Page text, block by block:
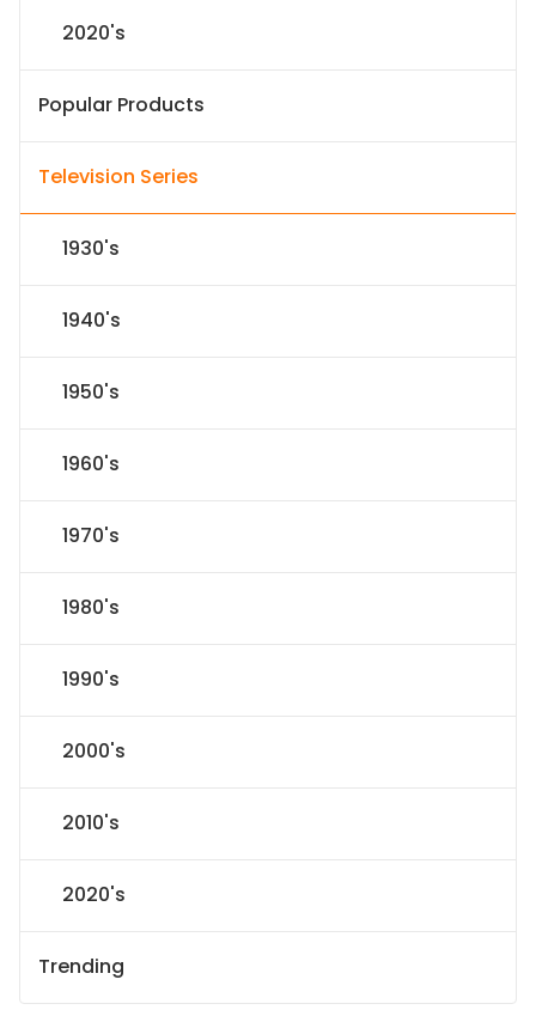
2020's
Popular Products
Television Series
1930's
1940's
1950's
1960's
1970's
1980's
1990's
2000's
2010's
2020's
Trending